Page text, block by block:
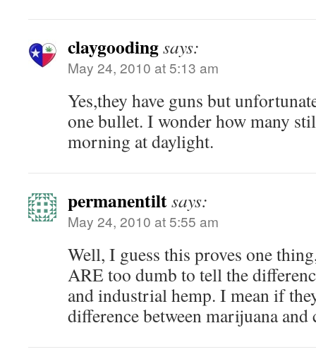
claygoodingsays:
May 24, 2010 at 5:13 am
Yes,they have guns but
one bullet. I wonder how many
morning at daylight.
permanentiltsays:
May 24, 2010 at 5:55 am
Well, I guess this proves one
ARE too dumb to tell the
and industrial hemp. I mean if
difference between marijuana